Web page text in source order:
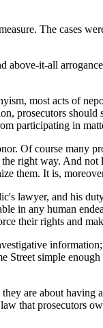
The cases
it-all
most acts of
prosecutors
participating in
Of course many
right way. And
them. It is,
lawyer, and his
in any human
their rights and
Street simple
are about
that prosecutors